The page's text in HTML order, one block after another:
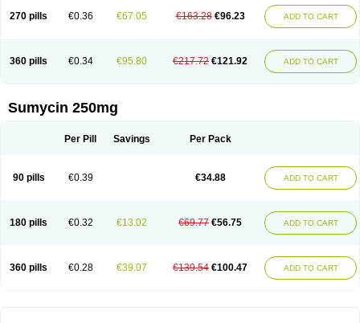
270 pills €0.36 €67.05 €163.28 €96.23 ADD TO CART
360 pills €0.34 €95.80 €217.72 €121.92 ADD TO CART
Sumycin 250mg
Per Pill Savings Per Pack
90 pills €0.39 €34.88 ADD TO CART
180 pills €0.32 €13.02 €69.77 €56.75 ADD TO CART
360 pills €0.28 €39.07 €139.54 €100.47 ADD TO CART